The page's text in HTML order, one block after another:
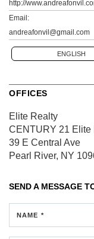
http://
Email:
andreafonvil@gmail.com
ENGLISH
OFFICES
Elite Realty
CENTURY 21 Elite
39 E Central Ave
Pearl River, NY
SEND A MESSAGE
NAME *